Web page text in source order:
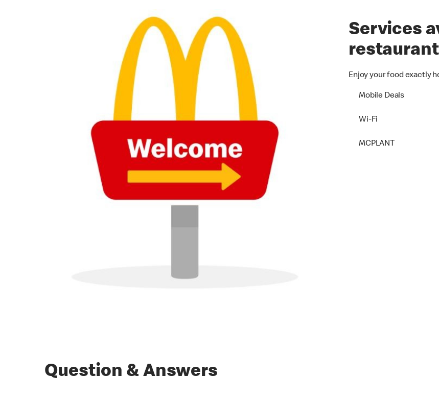
Services
restaurant
Enjoy your food exactly
Mobile Deals
Wi-Fi
MCPLANT
Question & Answers